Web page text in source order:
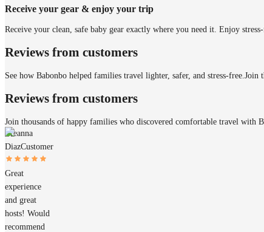
Receive your gear & enjoy your trip
Receive your clean, safe baby gear exactly where you need it. Enjoy
Reviews from customers
See how Babonbo helped families travel lighter, safer, and stress-free. Join
Reviews from customers
Join thousands of happy families who discovered comfortable travel with
Breanna
DiazCustomer
Great
experience
and great
hosts! Would
recommend